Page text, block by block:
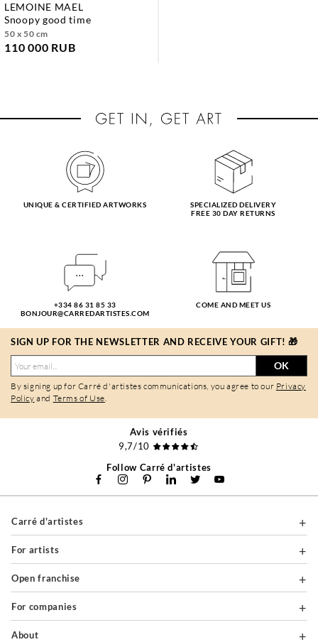
LEMOINE MAEL
snoopy good time
50 x 50 cm
110 000 RUB
UNIQUE & CERTIFIED ARTWORKS
SPECIALIZED DELIVERY
FREE 30 DAY RETURNS
+334 86 31 85 33
BONJOUR@CARREDARTISTES.COM
COME AND MEET US
SIGN UP FOR THE NEWSLETTER AND RECEIVE YOUR GIFT! 🎁
OK
By signing up for Carré d'artistes communications, you agree to our Privacy
Policy and Terms of Use.
Avis vérifiés
9,7/10
Follow Carré d'artistes
Carré d'artistes
For artists
Open franchise
For companies
About